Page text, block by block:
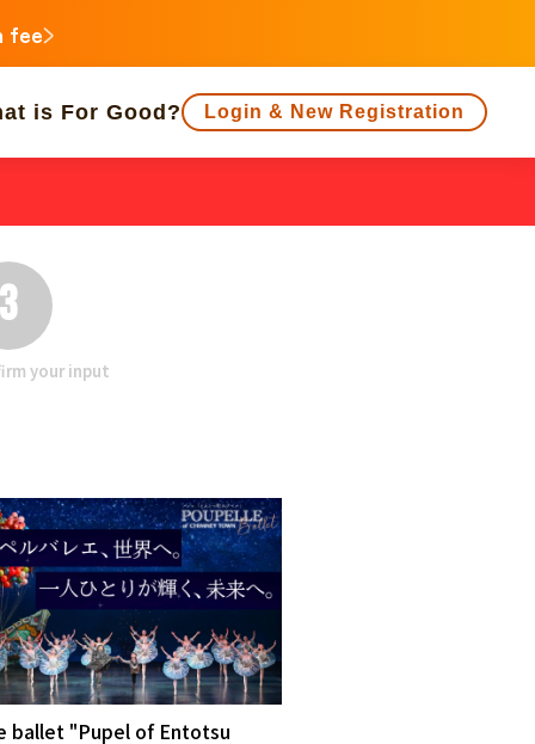
fee
is For Good? Login & New Registration
people supporting is large Close end date
Animals
Minorities
Kagoshima Okinawa
3
your input
ballet "Pupel of Entotsu